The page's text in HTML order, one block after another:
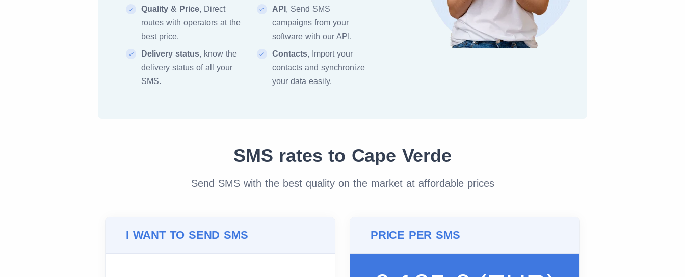
Quality & Price, Direct
routes with operators at the
best price.
Delivery status, know the
delivery status of all your
SMS.
API , Send SMS
campaigns from your
software with our API.
Contacts, Import your
contacts and synchronize
your data easily.
SMS rates to Cape Verde
Send SMS with the best quality on the market at affordable prices
I WANT TO SEND SMS PRICE PER SMS